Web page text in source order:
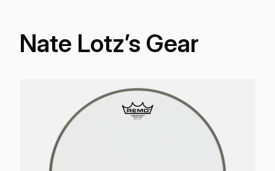
Nate Lotz’s Gear